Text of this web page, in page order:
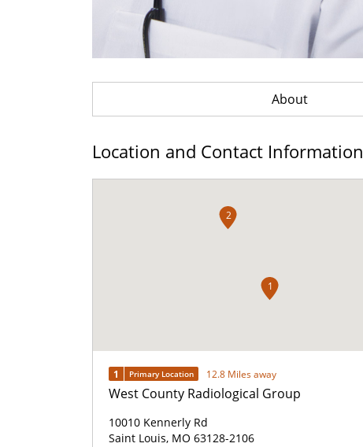
About
Location and Contact Information
1
2
1 Primary Location 12.8 Miles away
West County Radiological Group
10010 Kennerly Rd
Saint Louis, MO 63128-2106